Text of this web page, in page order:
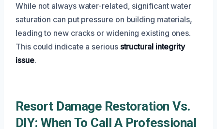
While not always water-related, significant water
saturation can put pressure on building materials,
leading to new cracks or widening existing ones.
This could indicate a serious structural integrity
issue.
Resort Damage Restoration Vs.
DIY: When To Call A Professional